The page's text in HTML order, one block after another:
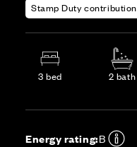
Stamp Duty contribution
3 bed 2 bath
Energy rating:B